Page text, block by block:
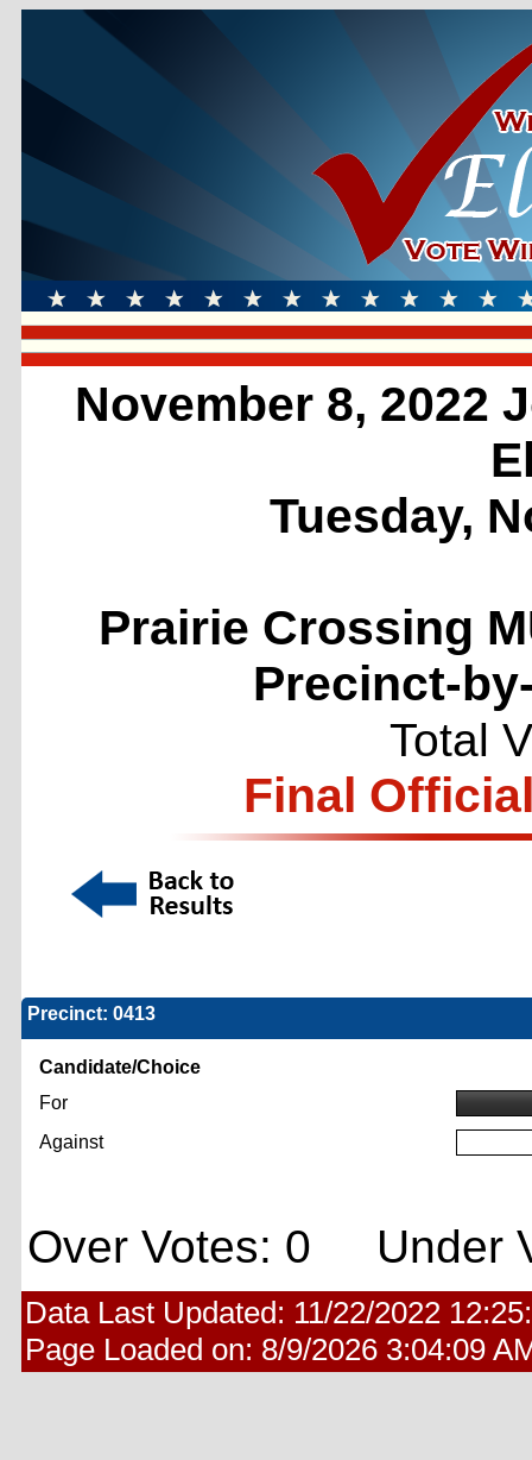
November 8, 2022
Tuesday,
Prairie Crossing
Precinct-
Total
Final
Precinct: 0413
Candidate/Choice
For
Against
Over Votes: 0 Under
Data Last Updated: 11/22/2022
Page Loaded on: 8/9/2026 3:04:09